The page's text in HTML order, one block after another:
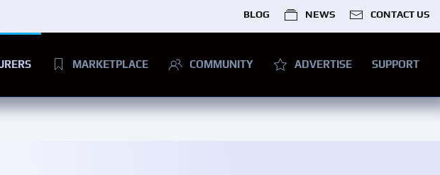
BLOG NEWS CONTACT US
MARKETPLACE COMMUNITY ADVERTISE SUPPORT